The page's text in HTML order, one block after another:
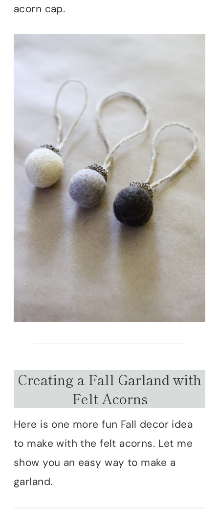
acorn cap.
Creating a Fall Garland with
Felt Acorns
Here is one more fun Fall decor idea
to make with the felt acorns. Let me
show you an easy way to make a
garland.